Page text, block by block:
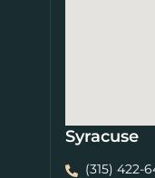
Syracuse
(315) 422-